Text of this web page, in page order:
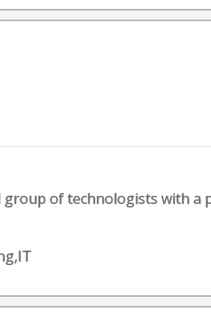
of technologists with